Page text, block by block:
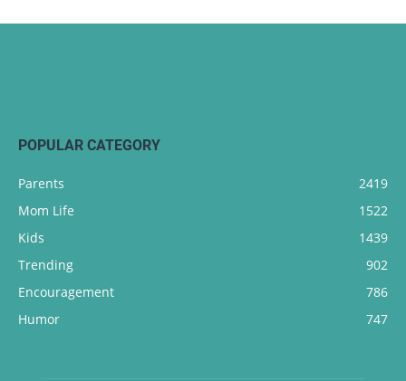
POPULAR CATEGORY
Parents
2419
Mom Life
1522
Kids
1439
Trending
902
Encouragement
786
Humor
747